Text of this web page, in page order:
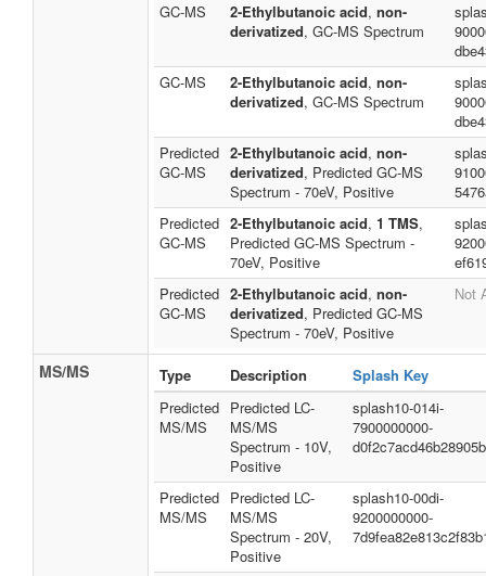
GC-MS
2-Ethylbutanoic acid, non-
derivatized, GC-MS Spectrum
GC-MS
2-Ethylbutanoic acid, non-
derivatized, GC-MS Spectrum
Predicted
GC-MS
2-Ethylbutanoic acid, non-
derivatized, Predicted GC-MS
Spectrum - 70eV, Positive
Predicted
GC-MS
2-Ethylbutanoic acid, 1 TMS,
Predicted GC-MS Spectrum -
70eV, Positive
Predicted
GC-MS
2-Ethylbutanoic acid, non-
derivatized, Predicted GC-MS
Spectrum - 70eV, Positive
Not
MS/MS Type Description
Splash Key
Predicted
MS/MS
Predicted LC-
MS/MS
Spectrum - 10V,
Positive
splash10-014i-
7900000000-
Predicted
MS/MS
Predicted LC-
MS/MS
Spectrum - 20V,
Positive
splash10-00di-
9200000000-